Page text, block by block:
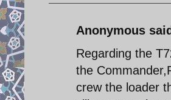
Anonymous
Regarding the
the
crew the loader